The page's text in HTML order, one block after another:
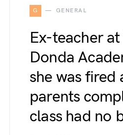
G GENERAL
Ex-teacher at
Donda
she was fired
parents
class had no